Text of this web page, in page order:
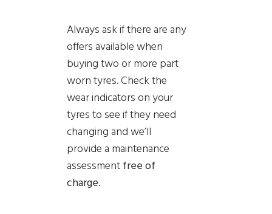
Always ask if there are any
offers available when
buying two or more part
worn tyres. Check the
wear indicators on your
tyres to see if they need
changing and we’ll
provide a maintenance
assessmentfree of
charge.